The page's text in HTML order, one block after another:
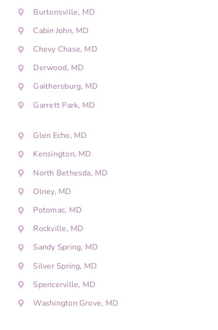
Burtonsville, MD
Cabin John, MD
Chevy Chase, MD
Derwood, MD
Gaithersburg, MD
Garrett Park, MD
Glen Echo, MD
Kensington, MD
North Bethesda, MD
Olney, MD
Potomac, MD
Rockville, MD
Sandy Spring, MD
Silver Spring, MD
Spencerville, MD
Washington Grove, MD